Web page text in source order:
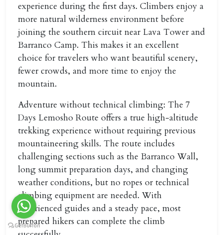
experience during the first days. Climbers enjoy a
more natural wilderness environment before
joining the southern circuit near Lava Tower and
Barranco Camp. This makes it an excellent
choice for travelers who want beautiful scenery,
fewer crowds, and more time to enjoy the
mountain.
Adventure without technical climbing: The 7
Days Lemosho Route offers a true high-altitude
trekking experience without requiring previous
mountaineering skills. The route includes
challenging sections such as the Barranco Wall,
long summit preparation days, and changing
weather conditions, but no ropes or technical
climbing equipment are needed. With
experienced guides and a steady pace, most
prepared hikers can complete the climb